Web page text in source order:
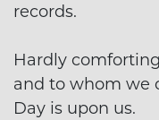
records.
Hardly
and to whom we
Day is upon us.